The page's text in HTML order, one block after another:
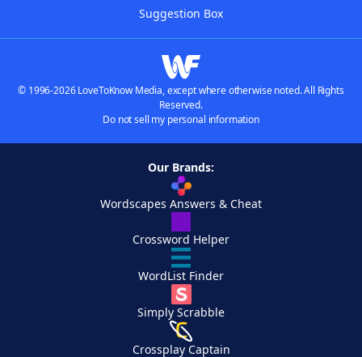
Suggestion Box
© 1996-2026 LoveToKnow Media, except where otherwise noted. All Rights
Reserved.
Do not sell my personal information
Our Brands:
Wordscapes Answers & Cheat
Crossword Helper
WordList Finder
Simply Scrabble
Crossplay Captain